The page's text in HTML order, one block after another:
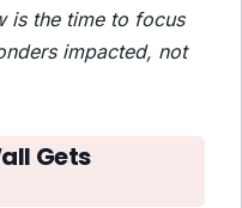
is the time to focus
impacted, not
Gets